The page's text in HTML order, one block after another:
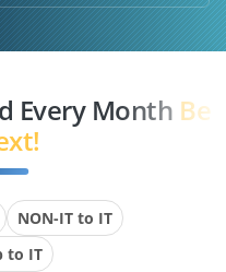
Every Month Be
NON-IT to IT
to IT